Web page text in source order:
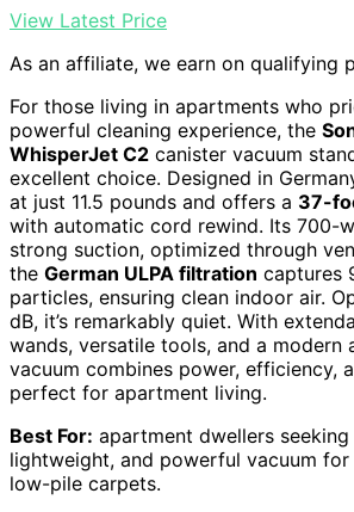
View Latest Price
As an affiliate, we earn on qualifying
For those living in apartments who
powerful cleaning experience, the
WhisperJet C2 canister vacuum
excellent choice. Designed in
at just 11.5 pounds and offers a 37-
with automatic cord rewind. Its 700-
strong suction, optimized through
the German ULPA filtration captures
particles, ensuring clean indoor air.
dB, it’s remarkably quiet. With
wands, versatile tools, and a modern
vacuum combines power, efficiency,
perfect for apartment living.
Best For: apartment dwellers
lightweight, and powerful vacuum
low-pile carpets.